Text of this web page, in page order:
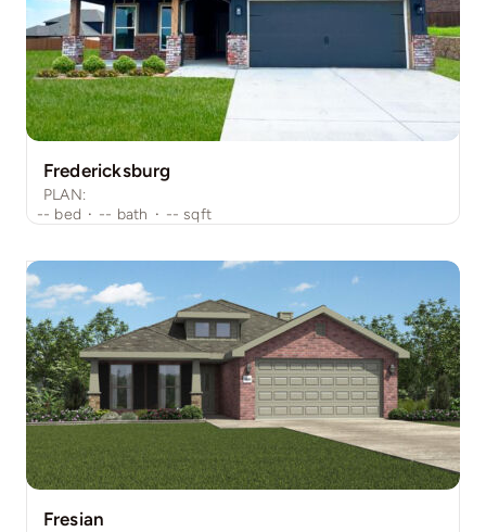
Fredericksburg
PLAN:
-- bed · -- bath · -- sqft
Fresian